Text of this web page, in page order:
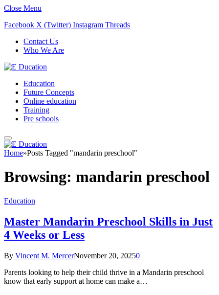
Close Menu
Facebook X (Twitter) Instagram Threads
Contact Us
Who We Are
Education
Future Concepts
Online education
Training
Pre schools
Home»Posts Tagged "mandarin preschool"
Browsing: mandarin preschool
Education
Master Mandarin Preschool Skills in Just
4 Weeks or Less
By Vincent M. MercerNovember 20, 20250
Parents looking to help their child thrive in a Mandarin preschool
know that early support at home can make a…